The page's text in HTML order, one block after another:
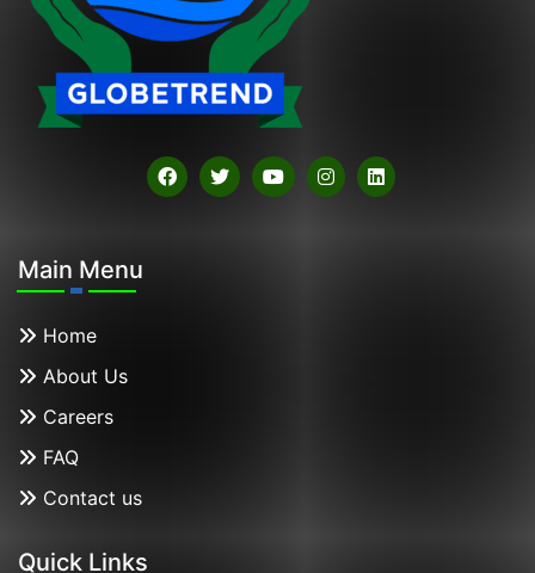
Main Menu
Home
About Us
Careers
FAQ
Contact us
Quick Links